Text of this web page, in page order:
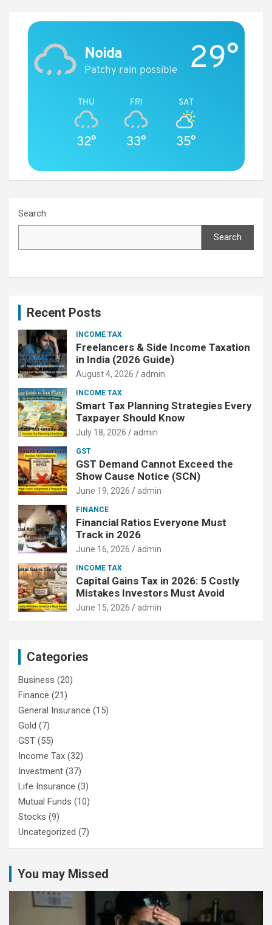
Noida
Patchy rain possible 29°
THU
32°
FRI
33°
SAT
35°
Search
Search
Recent Posts
INCOME TAX
Freelancers & Side Income Taxation
in India (2026 Guide)
August 4, 2026 admin
INCOME TAX
Smart Tax Planning Strategies Every
Taxpayer Should Know
July 18, 2026 admin
GST
GST Demand Cannot Exceed the
Show Cause Notice (SCN)
June 19, 2026 admin
FINANCE
Financial Ratios Everyone Must
Track in 2026
June 16, 2026 admin
INCOME TAX
Capital Gains Tax in 2026: 5 Costly
Mistakes Investors Must Avoid
June 15, 2026 admin
Categories
Business (20)
Finance (21)
General Insurance (15)
Gold (7)
GST (55)
Income Tax (32)
Investment (37)
Life Insurance (3)
Mutual Funds (10)
Stocks (9)
Uncategorized (7)
You may Missed